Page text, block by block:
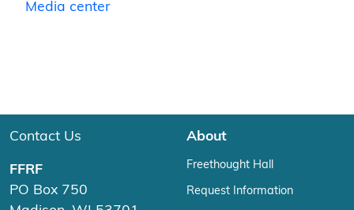
Media center
Contact Us
FFRF
PO Box 750
About
Freethought Hall
Request Information